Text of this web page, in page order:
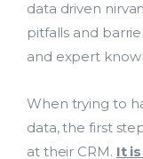
data driven
pitfalls and
and expert
When trying to
data, the first
at their CRM. It